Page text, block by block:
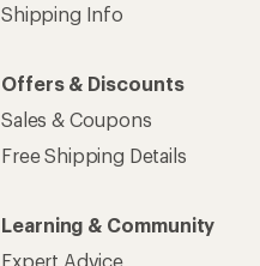
Shipping Info
Offers & Discounts
Sales & Coupons
Free Shipping Details
Learning & Community
Expert Advice